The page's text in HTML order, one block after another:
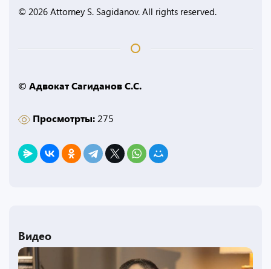
© 2026 Attorney S. Sagidanov. All rights reserved.
© Адвокат Сагиданов С.С.
Просмотрты:275
Видео